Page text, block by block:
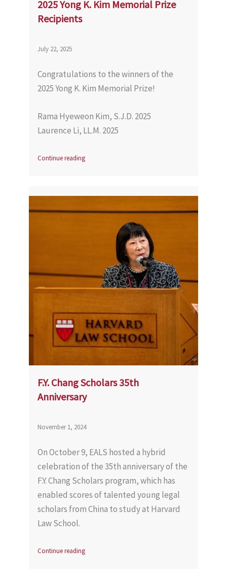
2025 Yong K. Kim Memorial Prize
Recipients
July 22, 2025
Congratulations to the winners of the
2025 Yong K. Kim Memorial Prize!
Rama Hyeweon Kim, S.J.D. 2025
Laurence Li, LL.M. 2025
Continue reading
F.Y. Chang Scholars 35th
Anniversary
November 1, 2024
On October 9, EALS hosted a hybrid
celebration of the 35th anniversary of the
F.Y. Chang Scholars program, which has
enabled scores of talented young legal
scholars from China to study at Harvard
Law School.
Continue reading